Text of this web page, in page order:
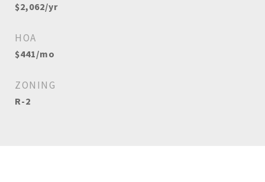
$2,062/yr
HOA
$441/mo
ZONING
R-2